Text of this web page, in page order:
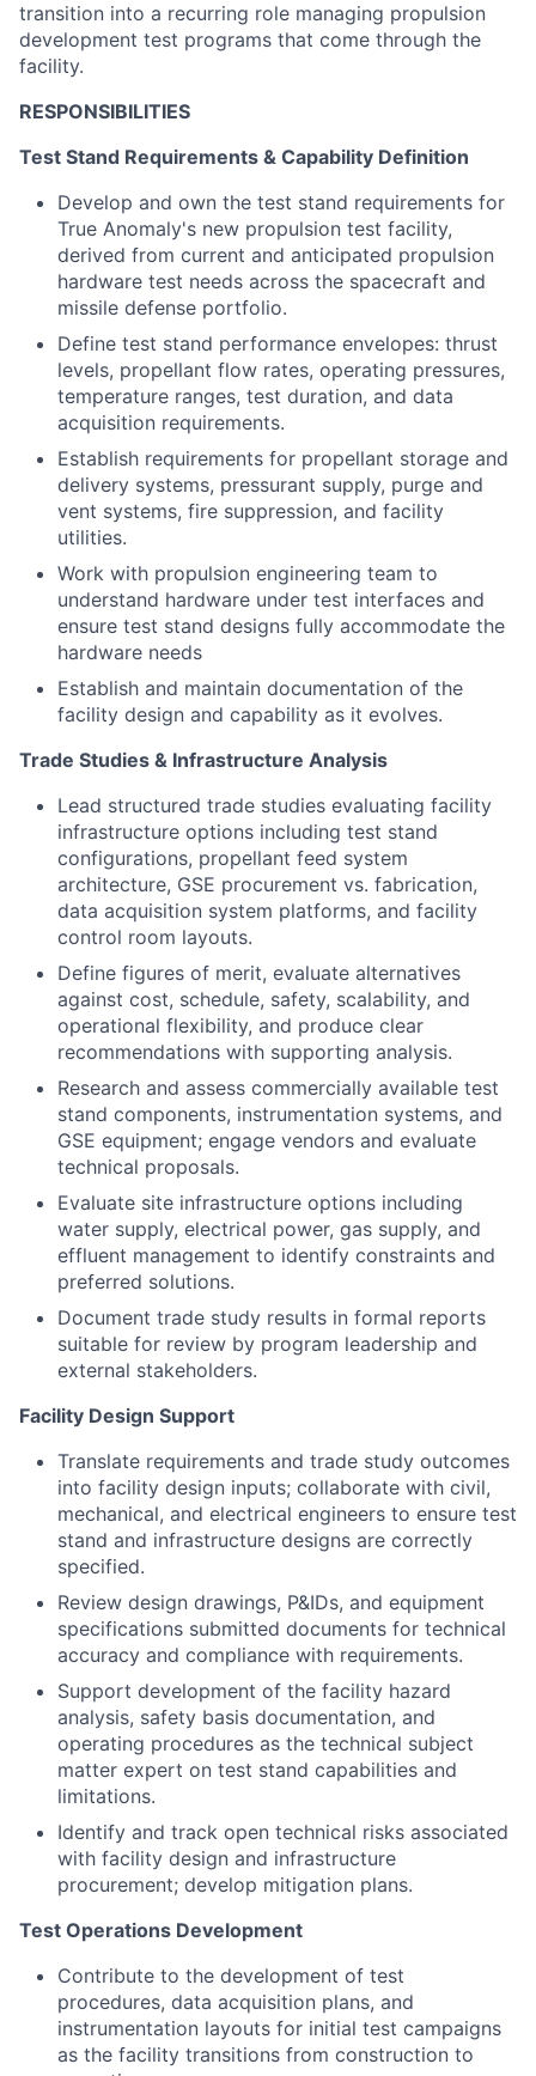
transition into a recurring role managing propulsion
development test programs that come through the
facility.
RESPONSIBILITIES
Test Stand Requirements & Capability Definition
Develop and own the test stand requirements for
True Anomaly's new propulsion test facility,
derived from current and anticipated propulsion
hardware test needs across the spacecraft and
missile defense portfolio.
Define test stand performance envelopes: thrust
levels, propellant flow rates, operating pressures,
temperature ranges, test duration, and data
acquisition requirements.
Establish requirements for propellant storage and
delivery systems, pressurant supply, purge and
vent systems, fire suppression, and facility
utilities.
Work with propulsion engineering team to
understand hardware under test interfaces and
ensure test stand designs fully accommodate the
hardware needs
Establish and maintain documentation of the
facility design and capability as it evolves.
Trade Studies & Infrastructure Analysis
Lead structured trade studies evaluating facility
infrastructure options including test stand
configurations, propellant feed system
architecture, GSE procurement vs. fabrication,
data acquisition system platforms, and facility
control room layouts.
Define figures of merit, evaluate alternatives
against cost, schedule, safety, scalability, and
operational flexibility, and produce clear
recommendations with supporting analysis.
Research and assess commercially available test
stand components, instrumentation systems, and
GSE equipment; engage vendors and evaluate
technical proposals.
Evaluate site infrastructure options including
water supply, electrical power, gas supply, and
effluent management to identify constraints and
preferred solutions.
Document trade study results in formal reports
suitable for review by program leadership and
external stakeholders.
Facility Design Support
Translate requirements and trade study outcomes
into facility design inputs; collaborate with civil,
mechanical, and electrical engineers to ensure test
stand and infrastructure designs are correctly
specified.
Review design drawings, P&IDs, and equipment
specifications submitted documents for technical
accuracy and compliance with requirements.
Support development of the facility hazard
analysis, safety basis documentation, and
operating procedures as the technical subject
matter expert on test stand capabilities and
limitations.
Identify and track open technical risks associated
with facility design and infrastructure
procurement; develop mitigation plans.
Test Operations Development
Contribute to the development of test
procedures, data acquisition plans, and
instrumentation layouts for initial test campaigns
as the facility transitions from construction to